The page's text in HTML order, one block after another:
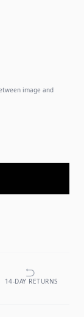
image and
14-DAY RETURNS